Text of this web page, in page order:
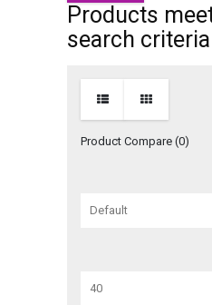
Products
search criteria
Product Compare (0)